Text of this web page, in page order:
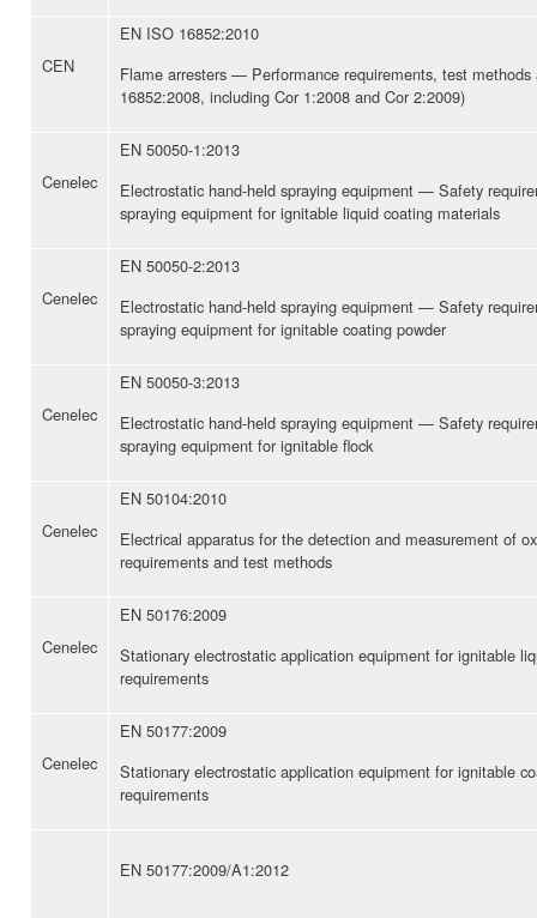
CEN
EN ISO 16852:2010
Flame arresters — Performance requirements, test
16852:2008, including Cor 1:2008 and Cor 2:2009)
Cenelec
EN 50050-1:2013
Electrostatic hand-held spraying equipment — Safety
spraying equipment for ignitable liquid coating materials
Cenelec
EN 50050-2:2013
Electrostatic hand-held spraying equipment — Safety
spraying equipment for ignitable coating powder
Cenelec
EN 50050-3:2013
Electrostatic hand-held spraying equipment — Safety
spraying equipment for ignitable flock
Cenelec
EN 50104:2010
Electrical apparatus for the detection and measurement of
requirements and test methods
Cenelec
EN 50176:2009
Stationary electrostatic application equipment for ignitable
requirements
Cenelec
EN 50177:2009
Stationary electrostatic application equipment for ignitable
requirements
EN 50177:2009/A1:2012